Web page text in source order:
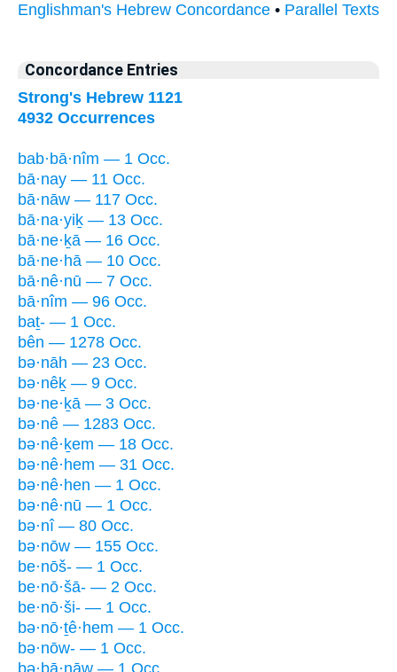
Englishman's Hebrew Concordance • Parallel Texts
Concordance Entries
Strong's Hebrew 1121
4932 Occurrences
bab·bā·nîm — 1 Occ.
bā·nay — 11 Occ.
bā·nāw — 117 Occ.
bā·na·yiḵ — 13 Occ.
bā·ne·ḵā — 16 Occ.
bā·ne·hā — 10 Occ.
bā·nê·nū — 7 Occ.
bā·nîm — 96 Occ.
baṯ- — 1 Occ.
bên — 1278 Occ.
bə·nāh — 23 Occ.
bə·nêḵ — 9 Occ.
bə·ne·ḵā — 3 Occ.
bə·nê — 1283 Occ.
bə·nê·ḵem — 18 Occ.
bə·nê·hem — 31 Occ.
bə·nê·hen — 1 Occ.
bə·nê·nū — 1 Occ.
bə·nî — 80 Occ.
bə·nōw — 155 Occ.
be·nōš- — 1 Occ.
be·nō·šā- — 2 Occ.
be·nō·ši- — 1 Occ.
bə·nō·ṯê·hem — 1 Occ.
bə·nōw- — 1 Occ.
bə·ḇā·nāw — 1 Occ.